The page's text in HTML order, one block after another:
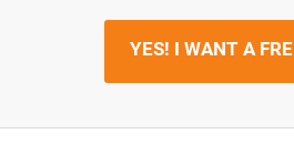
YES! I WANT A